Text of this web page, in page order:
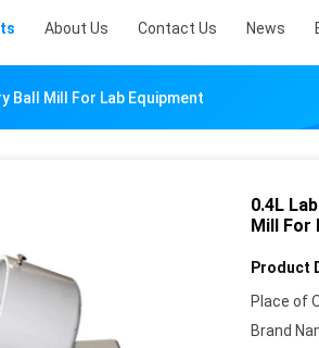
About Us Contact Us News
Ball Mill For Lab Equipment
0.4L
Mill For
Product
Place of
Brand